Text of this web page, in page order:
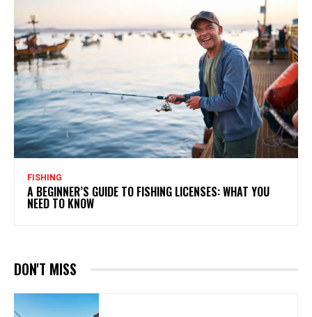
FISHING
A BEGINNER’S GUIDE TO FISHING LICENSES: WHAT YOU
NEED TO KNOW
DON'T MISS